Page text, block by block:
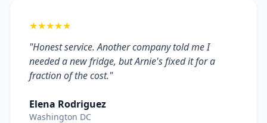
★★★★★
"Honest service. Another company told me I
needed a new fridge, but Arnie's fixed it for a
fraction of the cost."
Elena Rodriguez
Washington DC